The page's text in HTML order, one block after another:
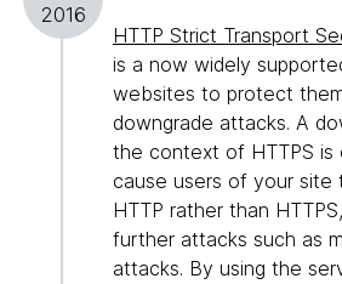
2016
HTTP Strict Transport
is a now widely
websites to protect
downgrade attacks. A
the context of HTTPS is
cause users of your site
HTTP rather than
further attacks such as
attacks. By using the